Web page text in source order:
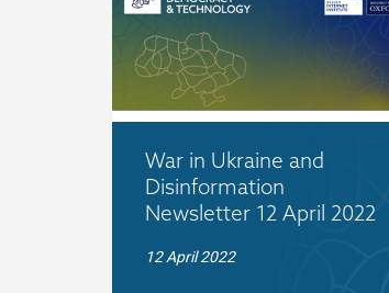
War in Ukraine and
Disinformation
Newsletter 12 April 2022
12 April 2022